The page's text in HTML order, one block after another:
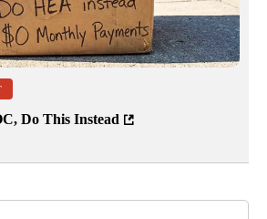
Do This Instead